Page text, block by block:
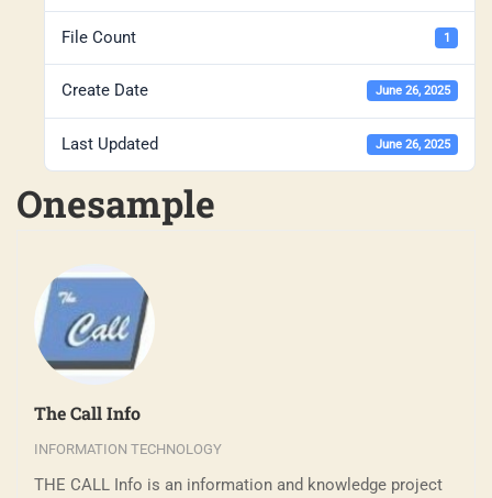
File Count 1
Create Date June 26, 2025
Last Updated June 26, 2025
Onesample
The Call Info
INFORMATION TECHNOLOGY
THE CALL Info is an information and knowledge project